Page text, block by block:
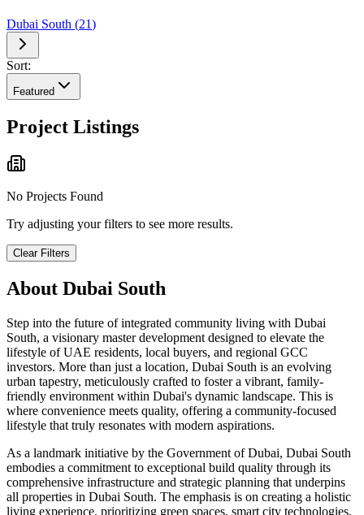
Dubai South (21)
Sort:
Featured
Project Listings
No Projects Found
Try adjusting your filters to see more results.
Clear Filters
About Dubai South
Step into the future of integrated community living with Dubai
South, a visionary master development designed to elevate the
lifestyle of UAE residents, local buyers, and regional GCC
investors. More than just a location, Dubai South is an evolving
urban tapestry, meticulously crafted to foster a vibrant, family-
friendly environment within Dubai's dynamic landscape. This is
where convenience meets quality, offering a community-focused
lifestyle that truly resonates with modern aspirations.
As a landmark initiative by the Government of Dubai, Dubai South
embodies a commitment to exceptional build quality through its
comprehensive infrastructure and strategic planning that underpins
all properties in Dubai South. The emphasis is on creating a holistic
living experience, prioritizing green spaces, smart city technologies,